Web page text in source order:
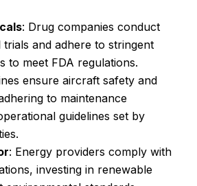
: Drug companies conduct
and adhere to stringent
to meet FDA regulations.
ensure aircraft safety and
to maintenance
guidelines set by
: Energy providers comply with
investing in renewable